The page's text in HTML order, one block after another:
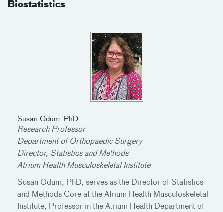
Biostatistics
Susan Odum, PhD
Research Professor
Department of Orthopaedic Surgery
Director, Statistics and Methods
Atrium Health Musculoskeletal Institute
Susan Odum, PhD, serves as the Director of Statistics
and Methods Core at the Atrium Health Musculoskeletal
Institute, Professor in the Atrium Health Department of